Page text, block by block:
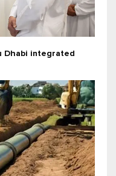
Dhabi integrated